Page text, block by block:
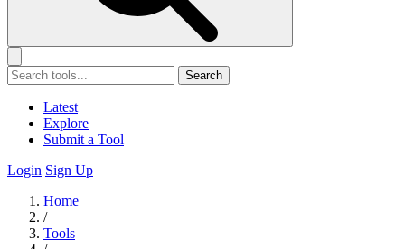
Search
Latest
Explore
Submit a Tool
Login Sign Up
Home
/
Tools